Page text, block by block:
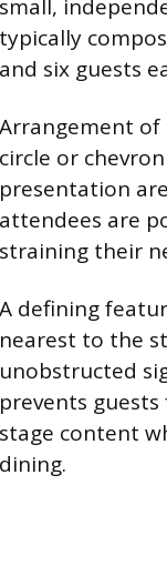
small,
typically
and six guests
Arrangement
circle or
presentation
attendees are
straining their
A defining
nearest to the
unobstructed
prevents
stage content
dining.